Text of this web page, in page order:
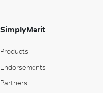
SimplyMerit
Products
Endorsements
Partners